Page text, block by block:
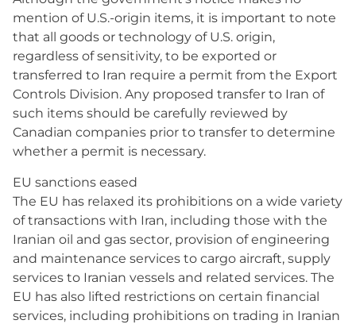
mention of U.S.-origin items, it is important to note
that all goods or technology of U.S. origin,
regardless of sensitivity, to be exported or
transferred to Iran require a permit from the Export
Controls Division. Any proposed transfer to Iran of
such items should be carefully reviewed by
Canadian companies prior to transfer to determine
whether a permit is necessary.
EU sanctions eased
The EU has relaxed its prohibitions on a wide variety
of transactions with Iran, including those with the
Iranian oil and gas sector, provision of engineering
and maintenance services to cargo aircraft, supply
services to Iranian vessels and related services. The
EU has also lifted restrictions on certain financial
services, including prohibitions on trading in Iranian